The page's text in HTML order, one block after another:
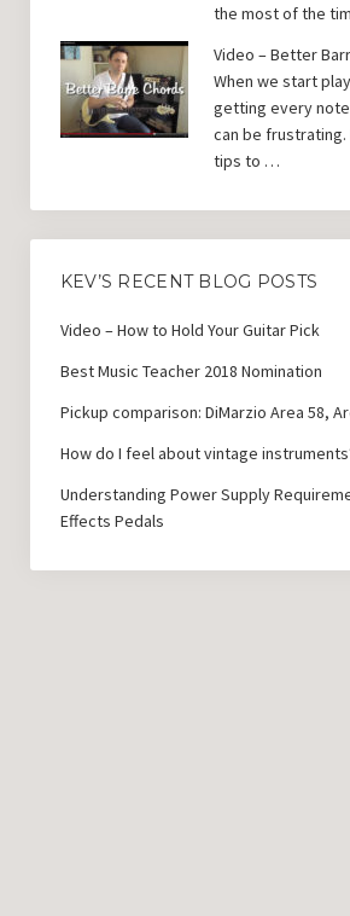
the most of the
Video – Better
When we start
getting every
can be frustrating.
tips to …
KEV’S RECENT BLOG POSTS
Video – How to Hold Your Guitar Pick
Best Music Teacher 2018 Nomination
Pickup comparison: DiMarzio Area 58,
How do I feel about vintage
Understanding Power Supply
Effects Pedals